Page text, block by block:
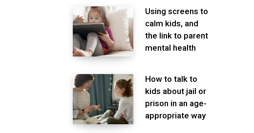
Using screens to
calm kids, and
the link to parent
mental health
How to talk to
kids about jail or
prison in an age-
appropriate way